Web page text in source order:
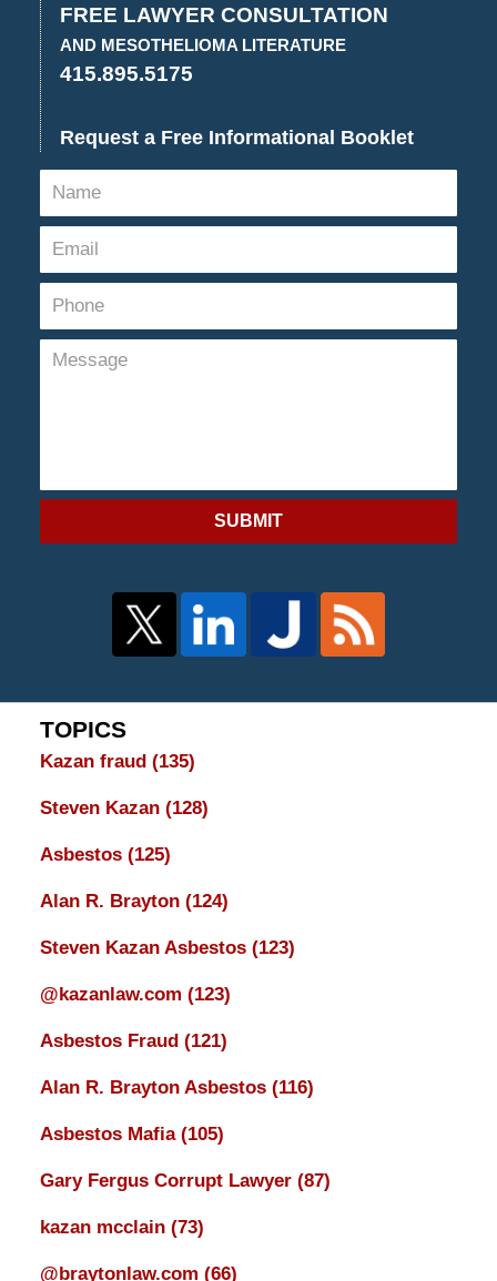
4:18
pm
FREE LAWYER CONSULTATION
AND MESOTHELIOMA LITERATURE
415.895.5175
Request a Free Informational Booklet
SUBMIT
TOPICS
Kazan fraud (135)
Steven Kazan (128)
Asbestos (125)
Alan R. Brayton (124)
Steven Kazan Asbestos (123)
@kazanlaw.com (123)
Asbestos Fraud (121)
Alan R. Brayton Asbestos (116)
Asbestos Mafia (105)
Gary Fergus Corrupt Lawyer (87)
kazan mcclain (73)
@braytonlaw.com (66)